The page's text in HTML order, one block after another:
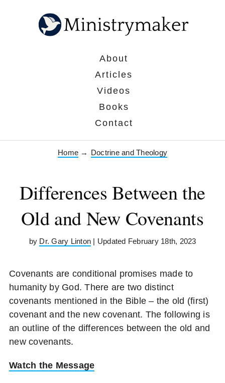
About
Articles
Videos
Books
Contact
Home → Doctrine and Theology
Differences Between the
Old and New Covenants
by Dr. Gary Linton | Updated February 18th, 2023
Covenants are conditional promises made to
humanity by God. There are two distinct
covenants mentioned in the Bible – the old (first)
covenant and the new covenant. The following is
an outline of the differences between the old and
new covenants.
Watch the Message